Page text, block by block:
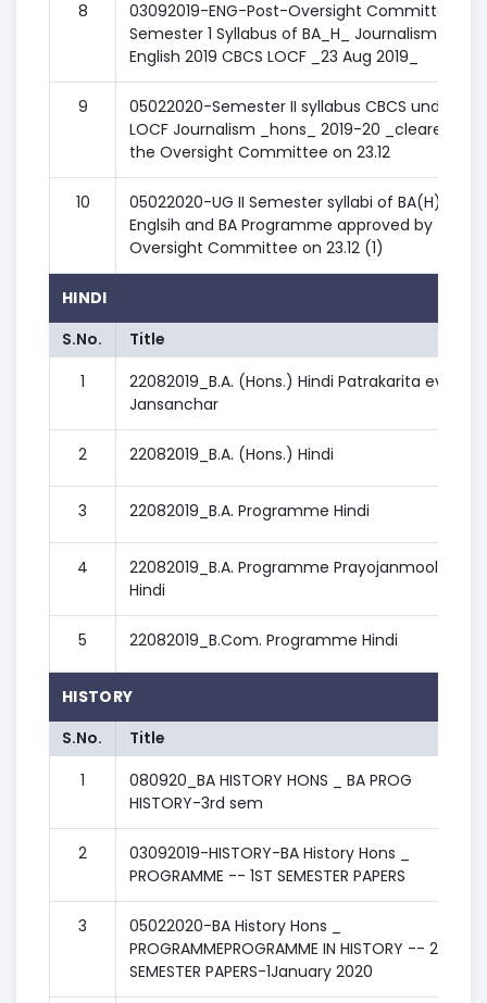
8
03092019-ENG-Post-Oversight Committee -
Semester 1 Syllabus of BA_H_ Journalism in
English 2019 CBCS LOCF _23 Aug 2019_
9
05022020-Semester II syllabus CBCS under
LOCF Journalism _hons_ 2019-20 _cleared by
the Oversight Committee on 23.12
10
05022020-UG II Semester syllabi of BA(H)
Englsih and BA Programme approved by the
Oversight Committee on 23.12 (1)
HINDI
S.No.
Title
1
22082019_B.A. (Hons.) Hindi Patrakarita evam
Jansanchar
2 22082019_B.A. (Hons.) Hindi
3 22082019_B.A. Programme Hindi
4
22082019_B.A. Programme Prayojanmoolak
Hindi
5 22082019_B.Com. Programme Hindi
HISTORY
S.No.
Title
1
080920_BA HISTORY HONS _ BA PROG
HISTORY-3rd sem
2
03092019-HISTORY-BA History Hons _
PROGRAMME -- 1ST SEMESTER PAPERS
3
05022020-BA History Hons _
PROGRAMMEPROGRAMME IN HISTORY -- 2nd
SEMESTER PAPERS-1January 2020